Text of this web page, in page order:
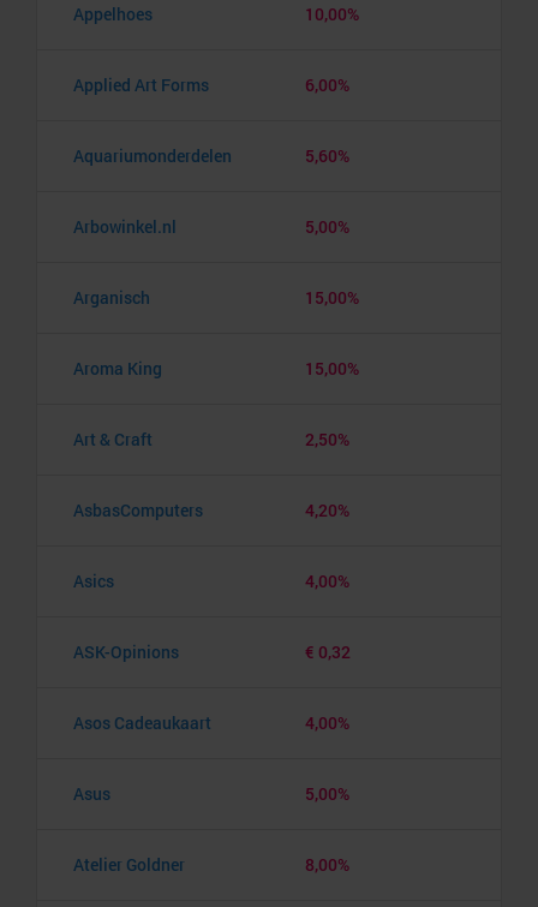
Appelhoes 10,00%
Applied Art Forms 6,00%
Aquariumonderdelen 5,60%
Arbowinkel.nl 5,00%
Arganisch 15,00%
Aroma King 15,00%
Art & Craft 2,50%
AsbasComputers 4,20%
Asics 4,00%
ASK-Opinions € 0,32
Asos Cadeaukaart 4,00%
Asus 5,00%
Atelier Goldner 8,00%